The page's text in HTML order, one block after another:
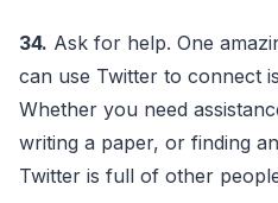
34. Ask for help. One
can use Twitter to connect
Whether you need
writing a paper, or finding
Twitter is full of other